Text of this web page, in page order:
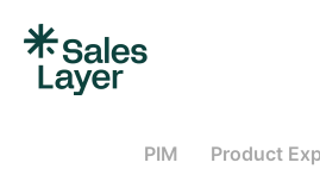
PIM Product